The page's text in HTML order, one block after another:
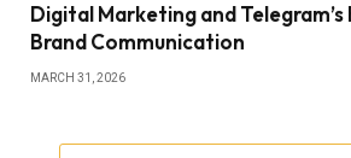
Digital Marketing and
Brand Communication
MARCH 31, 2026